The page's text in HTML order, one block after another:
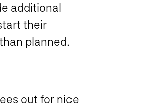
additional
their
planned.
out for nice